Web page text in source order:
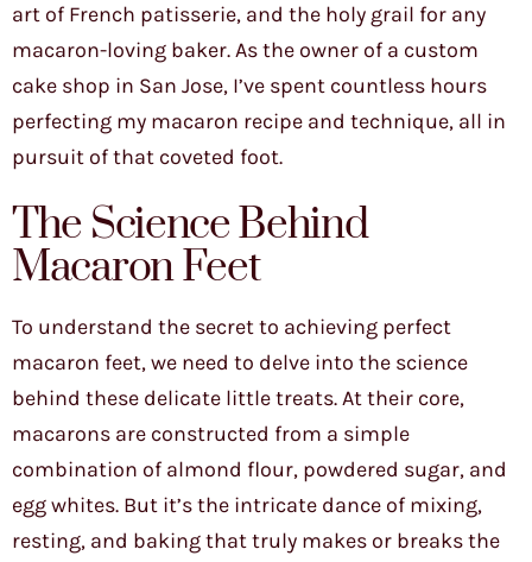
art of French patisserie, and the holy grail for any
macaron-loving baker. As the owner of a custom
cake shop in San Jose, I’ve spent countless hours
perfecting my macaron recipe and technique, all in
pursuit of that coveted foot.
The Science Behind
Macaron Feet
To understand the secret to achieving perfect
macaron feet, we need to delve into the science
behind these delicate little treats. At their core,
macarons are constructed from a simple
combination of almond flour, powdered sugar, and
egg whites. But it’s the intricate dance of mixing,
resting, and baking that truly makes or breaks the